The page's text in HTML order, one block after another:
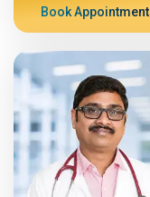
Book Appointment